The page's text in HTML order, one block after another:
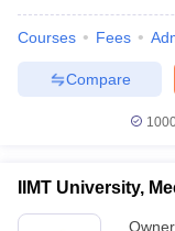
Courses Fees
Compare
IIMT University,